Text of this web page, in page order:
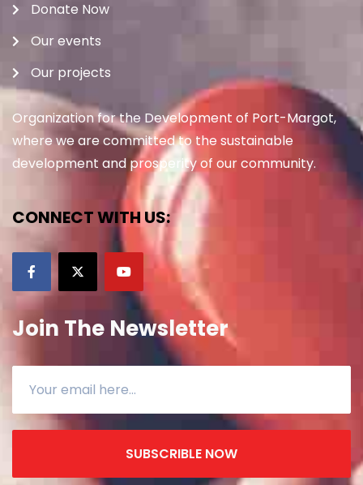
Donate Now
Our events
Our projects
Organization for the Development of Port-Margot,
where we are committed to the sustainable
development and prosperity of our community.
CONNECT WITH US:
Join The Newsletter
SUBSCRIBLE NOW